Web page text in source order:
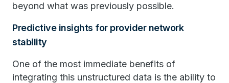
beyond what was previously possible.
Predictive insights for provider network
stability
One of the most immediate benefits of
integrating this unstructured data is the ability to